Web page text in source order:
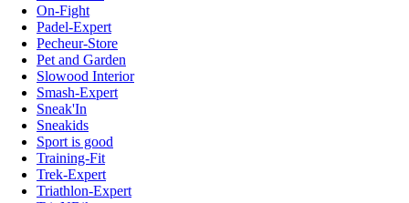
On-Fight
Padel-Expert
Pecheur-Store
Pet and Garden
Slowood Interior
Smash-Expert
Sneak'In
Sneakids
Sport is good
Training-Fit
Trek-Expert
Triathlon-Expert